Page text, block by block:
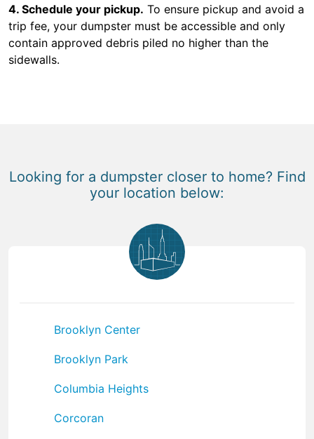
4. Schedule your pickup. To ensure pickup and avoid a
trip fee, your dumpster must be accessible and only
contain approved debris piled no higher than the
sidewalls.
Looking for a dumpster closer to home? Find
your location below:
Brooklyn Center
Brooklyn Park
Columbia Heights
Corcoran